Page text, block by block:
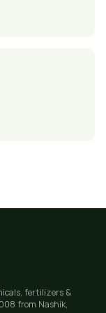
fertilizers &
from Nashik,